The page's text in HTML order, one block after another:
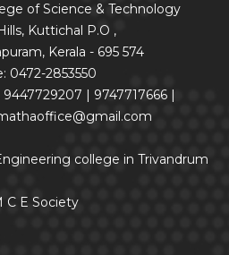
of Science & Technology
Kuttichal P.O ,
Kerala - 695 574
0472-2853550
| 9747717666 |
college in Trivandrum
C E Society